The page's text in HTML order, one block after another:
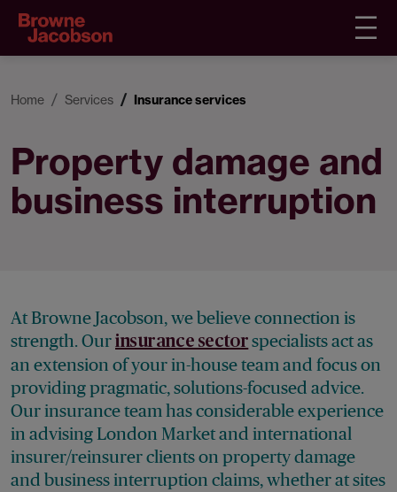
Home Services Insurance services
Property damage and
business interruption
At Browne Jacobson, we believe connection is
strength. Our insurance sector specialists act as
an extension of your in-house team and focus on
providing pragmatic, solutions-focused advice.
Our insurance team has considerable experience
in advising London Market and international
insurer/reinsurer clients on property damage
and business interruption claims, whether at sites